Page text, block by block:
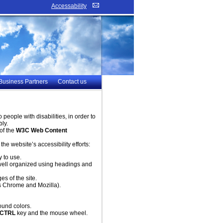
Accessability
Partners Contact us
people with disabilities, in order to
the W3C Web Content
website’s accessibility efforts:
to use.
organized using headings and
of the site.
Chrome and Mozilla).
colors.
CTRL key and the mouse wheel.